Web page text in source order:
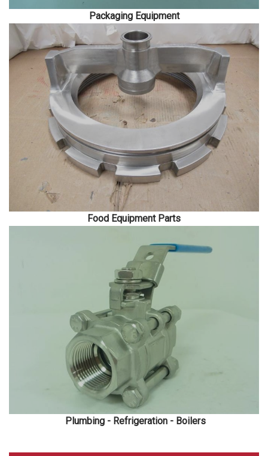
Packaging Equipment
Food Equipment Parts
Plumbing - Refrigeration - Boilers